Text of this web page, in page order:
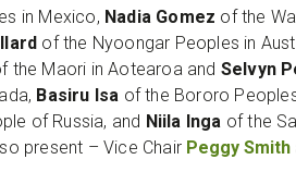
in Mexico, Nadia Gomez of the
of the Nyoongar Peoples in
the Maori in Aotearoa and Selvyn
Basiru Isa of the Bororo
of Russia, and Niila Inga of the
present – Vice Chair Peggy Smith